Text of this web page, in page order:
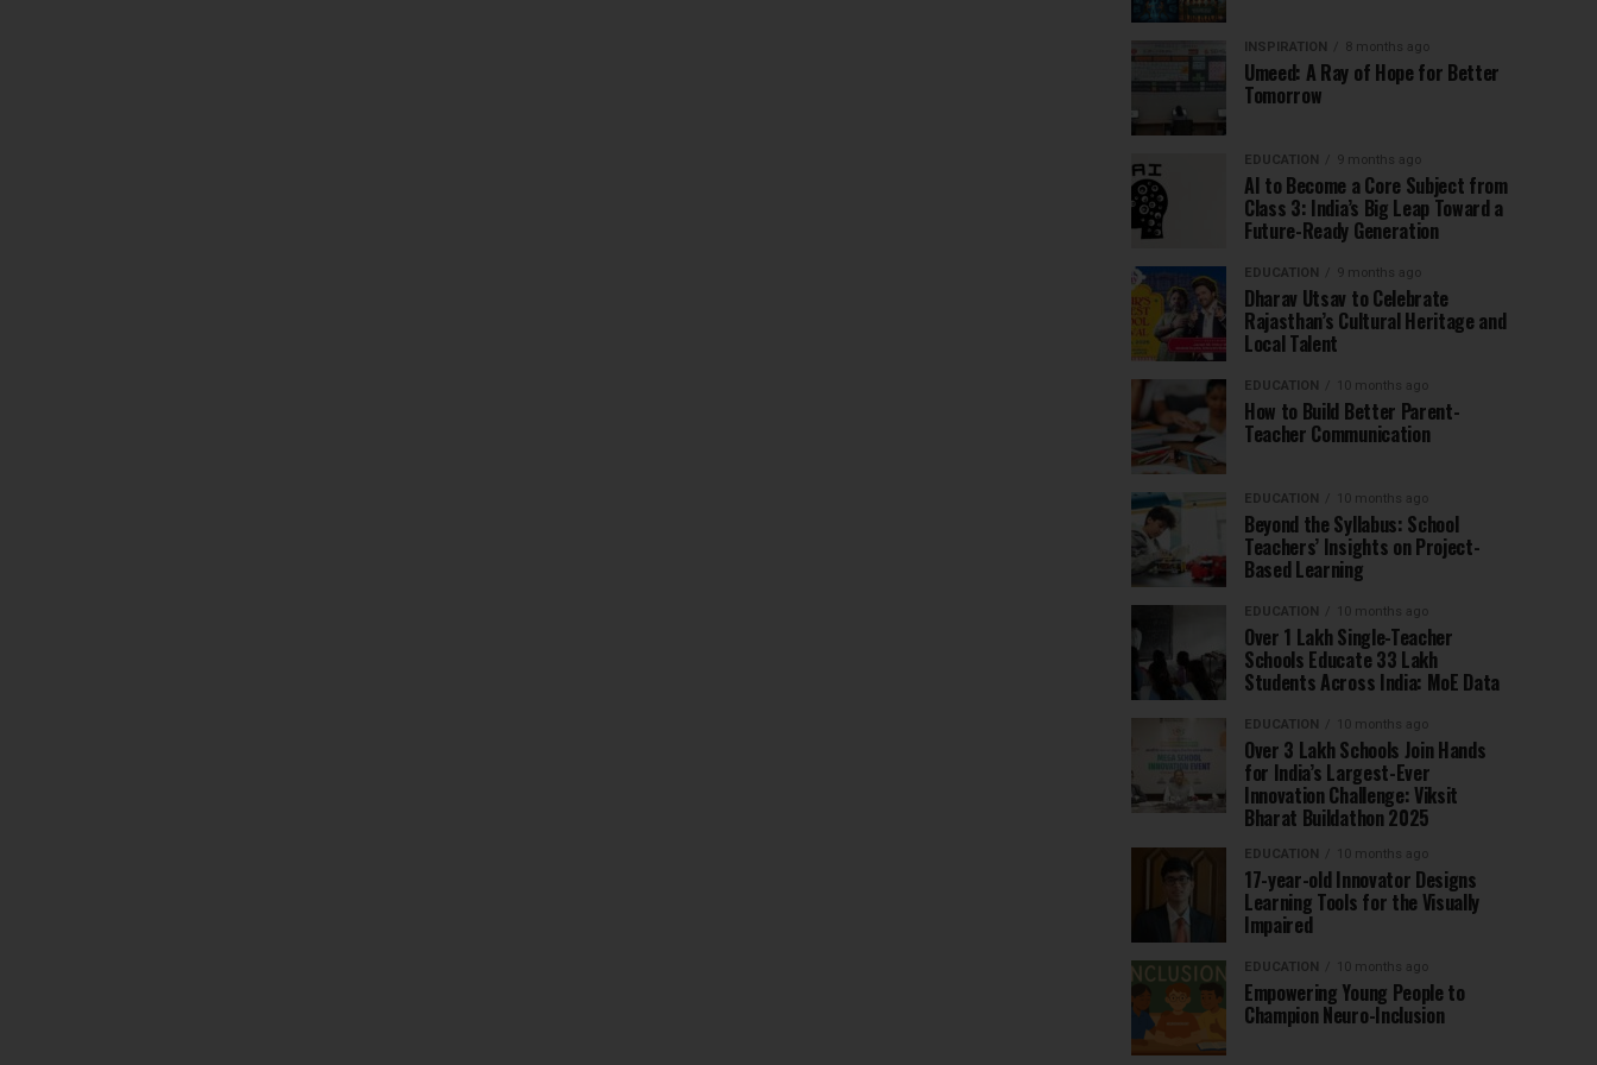
INSPIRATION 8 months ago
Umeed: A Ray of Hope for Better
Tomorrow
EDUCATION 9 months ago
AI to Become a Core Subject from
Class 3: India’s Big Leap Toward a
Future-Ready Generation
EDUCATION 9 months ago
Dharav Utsav to Celebrate
Rajasthan’s Cultural Heritage and
Local Talent
EDUCATION 10 months ago
How to Build Better Parent-
Teacher Communication
EDUCATION 10 months ago
Beyond the Syllabus: School
Teachers’ Insights on Project-
Based Learning
EDUCATION 10 months ago
Over 1 Lakh Single-Teacher
Schools Educate 33 Lakh
Students Across India: MoE Data
EDUCATION 10 months ago
Over 3 Lakh Schools Join Hands
for India’s Largest-Ever
Innovation Challenge: Viksit
Bharat Buildathon 2025
EDUCATION 10 months ago
17-year-old Innovator Designs
Learning Tools for the Visually
Impaired
EDUCATION 10 months ago
Empowering Young People to
Champion Neuro-Inclusion